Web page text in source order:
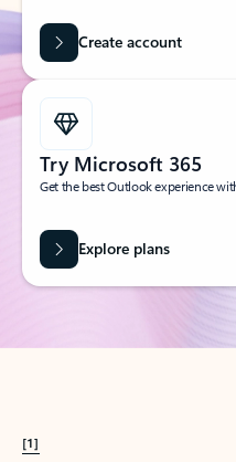
Create account
Try Microsoft 365
Get the best Outlook experience
Explore plans
[1]